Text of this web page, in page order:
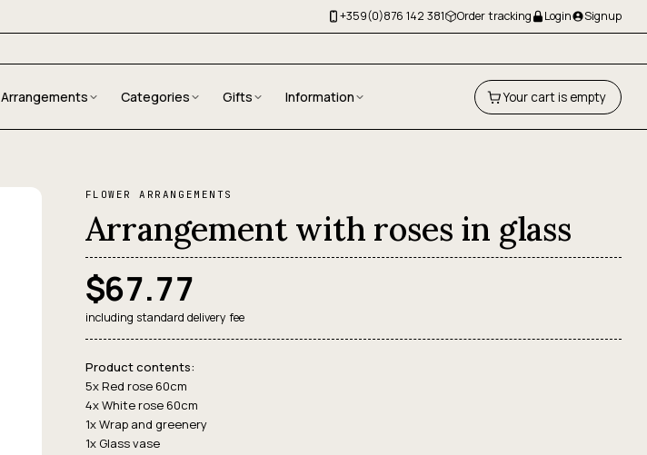
+359(0)876 142 381 Order tracking Login Signup
Arrangements Categories Gifts Information Your cart is empty
FLOWER ARRANGEMENTS
Arrangement with roses in glass
$67.77
including standard delivery fee
Product contents:
5x Red rose 60cm
4x White rose 60cm
1x Wrap and greenery
1x Glass vase